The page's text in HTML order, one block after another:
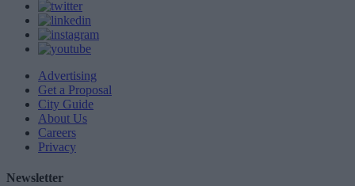
Advertising
Get a Proposal
City Guide
About Us
Careers
Privacy
Newsletter